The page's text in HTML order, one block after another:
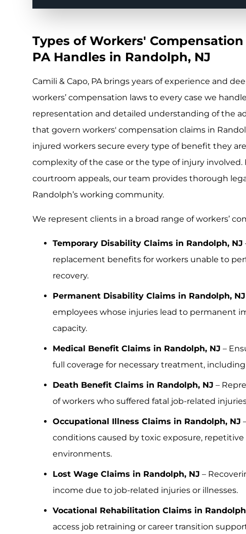
Types of Workers' Compensation
PA Handles in Randolph, NJ
Camili & Capo, PA brings years of experience and
workers’ compensation laws to every case we
representation and detailed understanding of the
that govern workers' compensation claims in
injured workers secure every type of benefit they
complexity of the case or the type of injury
courtroom appeals, our team provides thorough
Randolph’s working community.
We represent clients in a broad range of workers’
Temporary Disability Claims in Randolph, NJ
replacement benefits for workers unable to
recovery.
Permanent Disability Claims in Randolph, NJ
employees whose injuries lead to permanent
capacity.
Medical Benefit Claims in Randolph, NJ –
full coverage for necessary treatment,
Death Benefit Claims in Randolph, NJ –
of workers who suffered fatal job-related
Occupational Illness Claims in Randolph, NJ
conditions caused by toxic exposure, repetitive
environments.
Lost Wage Claims in Randolph, NJ –
income due to job-related injuries or illnesses.
Vocational Rehabilitation Claims in
access job retraining or career transition